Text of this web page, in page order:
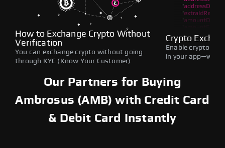
How to Exchange Crypto Without
Verification
You can exchange crypto without going
through KYC (Know Your Customer)
Crypto
Enable crypto
in your
Our Partners for Buying
Ambrosus (AMB) with Credit Card
& Debit Card Instantly